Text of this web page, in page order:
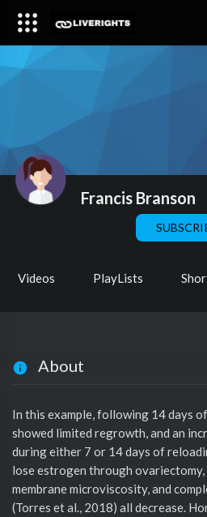
Francis Branson
Videos PlayLists
About
In this example, following 14 days
showed limited regrowth, and an
during either 7 or 14 days of
lose estrogen through
membrane microviscosity, and
(Torres et al., 2018) all decrease.